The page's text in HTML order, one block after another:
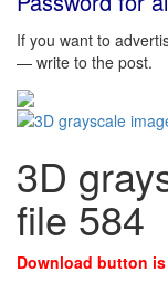
If you want to
— write to the post.
3D
file 584
Download button